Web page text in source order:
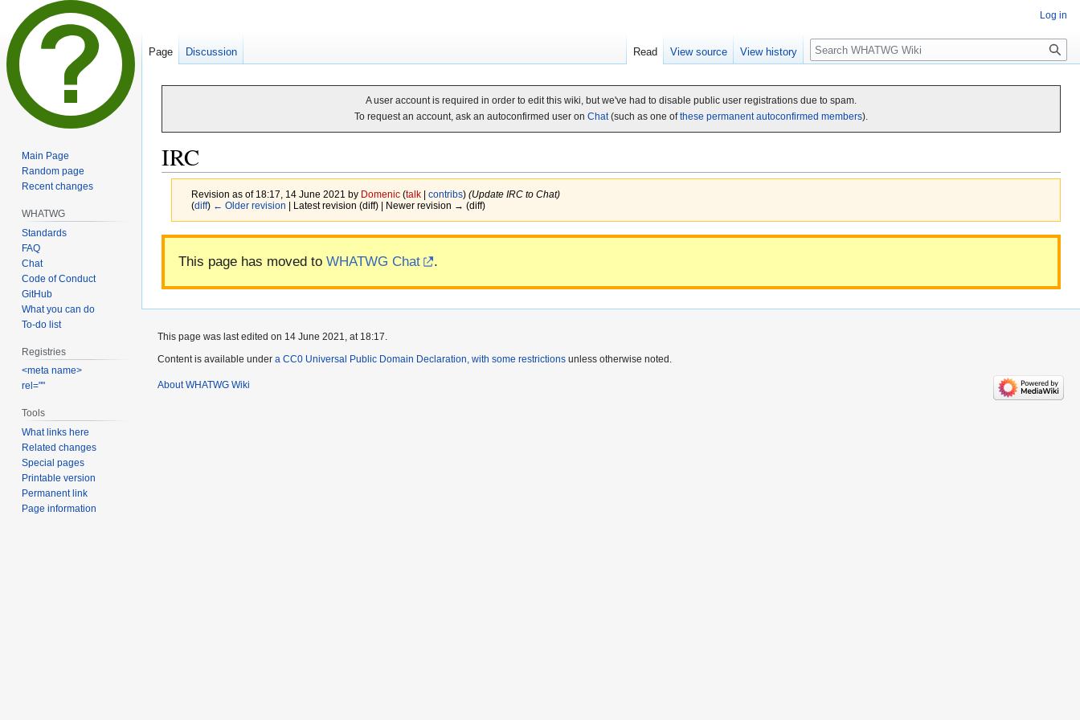
A user account is required in order to edit this wiki, but we've had to disable public user registrations due to spam.
To request an account, ask an autoconfirmed user on Chat(such as one ofthese permanent autoconfirmed members).
IRC
Revision as of 18:17, 14 June 2021 by Domenic (talk| contribs) (Update IRC to Chat)
(diff) ← Older revision | Latest revision (diff) | Newer revision → (diff)
This page has moved to WHATWG Chat .
Log in
Page Discussion Read View source View history Search
Main Page
Random page
Recent changes
WHATWG
Standards
FAQ
Chat
Code of Conduct
GitHub
What you can do
To-do list
Registries
<meta name>
rel=""
Tools
What links here
Related changes
Special pages
Printable version
Permanent link
Page information
This page was last edited on 14 June 2021, at 18:17.
Content is available under a CC0 Universal Public Domain Declaration, with some restrictions unless otherwise noted.
About WHATWG Wiki